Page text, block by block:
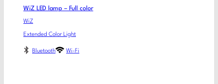
WiZ LED lamp – Full color
WiZ
Extended Color Light
Bluetooth Wi-Fi